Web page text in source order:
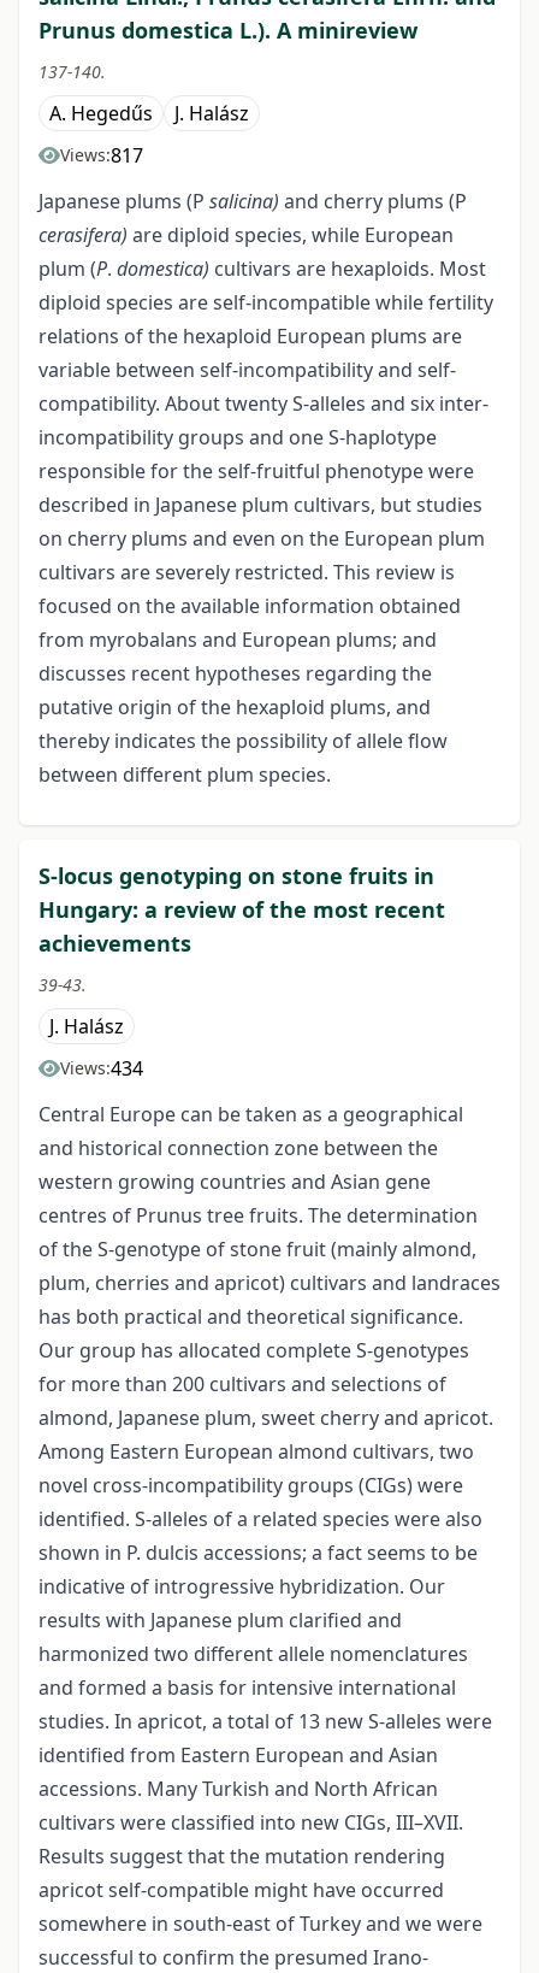
Prunus domestica L.). A minireview
137-140.
A. Hegedűs J. Halász
Views:817
Japanese plums (P salicina) and cherry plums (P
cerasifera) are diploid species, while European
plum (P. domestica) cultivars are hexaploids. Most
diploid species are self-incompatible while fertility
relations of the hexaploid European plums are
variable between self-incompatibility and self-
compatibility. About twenty S-alleles and six inter-
incompatibility groups and one S-haplotype
responsible for the self-fruitful phenotype were
described in Japanese plum cultivars, but studies
on cherry plums and even on the European plum
cultivars are severely restricted. This review is
focused on the available information obtained
from myrobalans and European plums; and
discusses recent hypotheses regarding the
putative origin of the hexaploid plums, and
thereby indicates the possibility of allele flow
between different plum species.
S-locus genotyping on stone fruits in
Hungary: a review of the most recent
achievements
39-43.
J. Halász
Views:434
Central Europe can be taken as a geographical
and historical connection zone between the
western growing countries and Asian gene
centres of Prunus tree fruits. The determination
of the S-genotype of stone fruit (mainly almond,
plum, cherries and apricot) cultivars and landraces
has both practical and theoretical significance.
Our group has allocated complete S-genotypes
for more than 200 cultivars and selections of
almond, Japanese plum, sweet cherry and apricot.
Among Eastern European almond cultivars, two
novel cross-incompatibility groups (CIGs) were
identified. S-alleles of a related species were also
shown in P. dulcis accessions; a fact seems to be
indicative of introgressive hybridization. Our
results with Japanese plum clarified and
harmonized two different allele nomenclatures
and formed a basis for intensive international
studies. In apricot, a total of 13 new S-alleles were
identified from Eastern European and Asian
accessions. Many Turkish and North African
cultivars were classified into new CIGs, III–XVII.
Results suggest that the mutation rendering
apricot self-compatible might have occurred
somewhere in south-east of Turkey and we were
successful to confirm the presumed Irano-